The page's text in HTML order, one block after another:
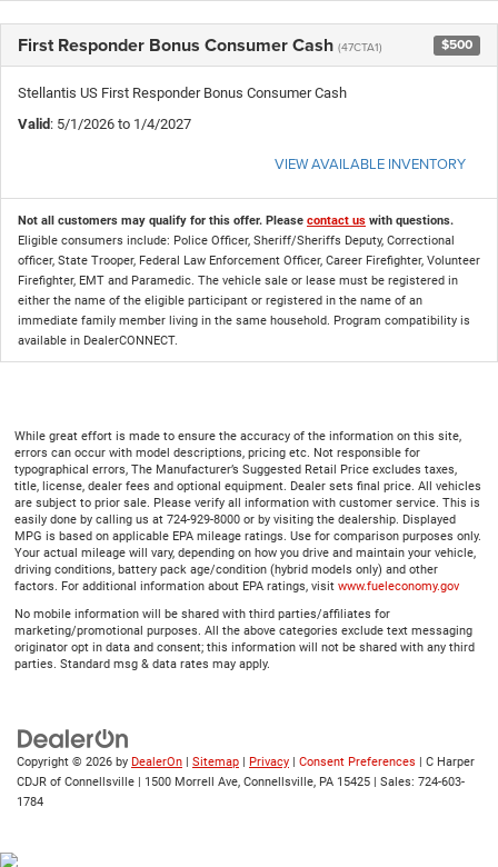
First Responder Bonus Consumer Cash (47CTA1) $500
Stellantis US First Responder Bonus Consumer Cash
Valid: 5/1/2026 to 1/4/2027
VIEW AVAILABLE INVENTORY
Not all customers may qualify for this offer. Please contact us with questions.
Eligible consumers include: Police Officer, Sheriff/Sheriffs Deputy, Correctional
officer, State Trooper, Federal Law Enforcement Officer, Career Firefighter, Volunteer
Firefighter, EMT and Paramedic. The vehicle sale or lease must be registered in
either the name of the eligible participant or registered in the name of an
immediate family member living in the same household. Program compatibility is
available in DealerCONNECT.
While great effort is made to ensure the accuracy of the information on this site,
errors can occur with model descriptions, pricing etc. Not responsible for
typographical errors, The Manufacturer’s Suggested Retail Price excludes taxes,
title, license, dealer fees and optional equipment. Dealer sets final price. All vehicles
are subject to prior sale. Please verify all information with customer service. This is
easily done by calling us at 724-929-8000 or by visiting the dealership. Displayed
MPG is based on applicable EPA mileage ratings. Use for comparison purposes only.
Your actual mileage will vary, depending on how you drive and maintain your vehicle,
driving conditions, battery pack age/condition (hybrid models only) and other
factors. For additional information about EPA ratings, visit www.fueleconomy.gov
No mobile information will be shared with third parties/affiliates for
marketing/promotional purposes. All the above categories exclude text messaging
originator opt in data and consent; this information will not be shared with any third
parties. Standard msg & data rates may apply.
Copyright © 2026 by DealerOn | Sitemap | Privacy | Consent Preferences | C Harper
CDJR of Connellsville | 1500 Morrell Ave, Connellsville, PA 15425 | Sales: 724-603-
1784